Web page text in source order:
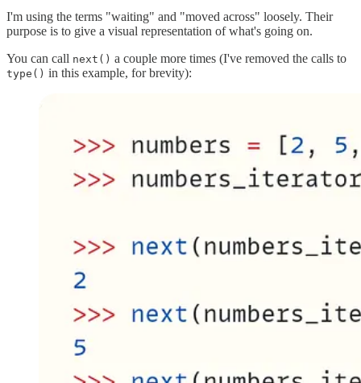
I'm using the terms "waiting" and "moved across" loosely. Their
purpose is to give a visual representation of what's going on.
You can call next() a couple more times (I've removed the calls to
type() in this example, for brevity):